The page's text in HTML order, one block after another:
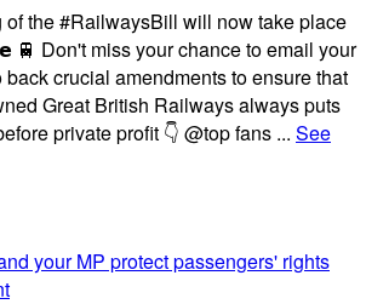
of the #RailwaysBill will now take place
Don't miss your chance to email your
back crucial amendments to ensure that
Great British Railways always puts
private profit 👇 @top fans ... See
your MP protect passengers' rights